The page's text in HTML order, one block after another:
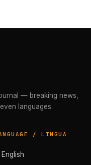
— breaking news,
languages.
/ LINGUA